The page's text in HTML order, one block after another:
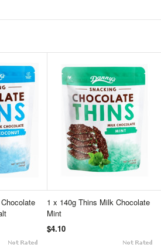
1 x 140g Thins Milk Chocolate
Mint
$4.10